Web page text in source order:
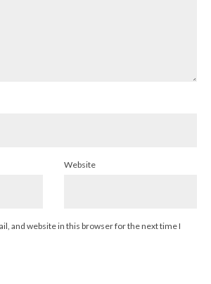
Website
and website in this browser for the next time I